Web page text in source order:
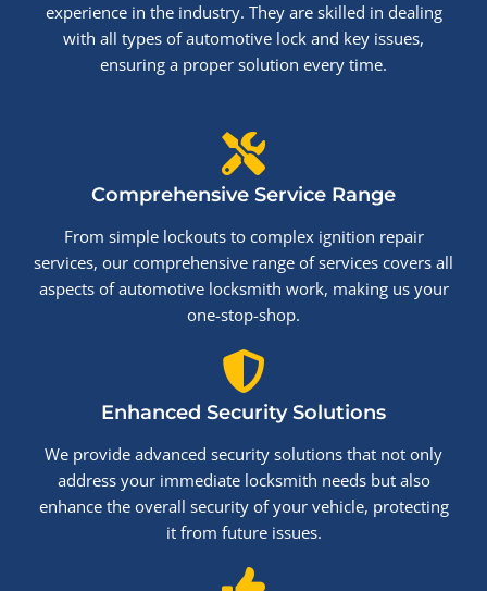
experience in the industry. They are skilled in dealing
with all types of automotive lock and key issues,
ensuring a proper solution every time.
Comprehensive Service Range
From simple lockouts to complex ignition repair
services, our comprehensive range of services covers all
aspects of automotive locksmith work, making us your
one-stop-shop.
Enhanced Security Solutions
We provide advanced security solutions that not only
address your immediate locksmith needs but also
enhance the overall security of your vehicle, protecting
it from future issues.